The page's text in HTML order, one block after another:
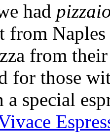
had
from
from
for those
special